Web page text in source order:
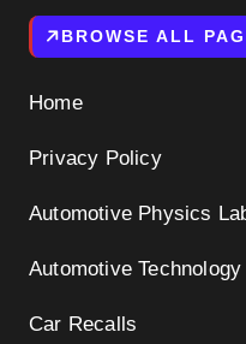
BROWSE ALL
Home
Privacy Policy
Automotive Physics
Automotive Technology
Car Recalls